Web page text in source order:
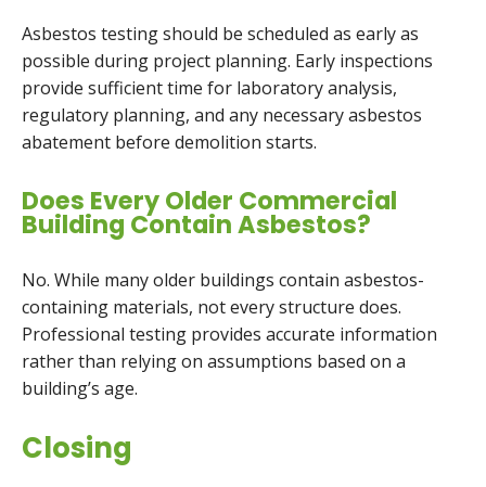
Asbestos testing should be scheduled as early as
possible during project planning. Early inspections
provide sufficient time for laboratory analysis,
regulatory planning, and any necessary asbestos
abatement before demolition starts.
Does Every Older Commercial
Building Contain Asbestos?
No. While many older buildings contain asbestos-
containing materials, not every structure does.
Professional testing provides accurate information
rather than relying on assumptions based on a
building’s age.
Closing